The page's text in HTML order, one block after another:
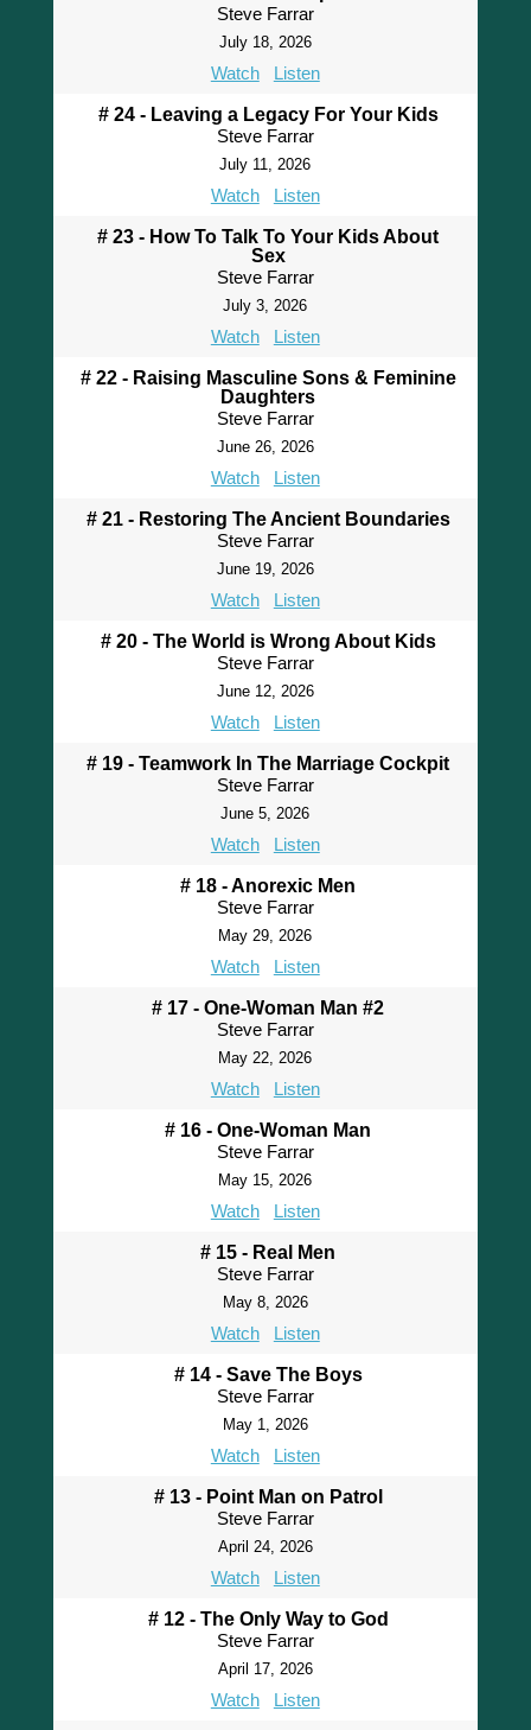
Steve Farrar
July 18, 2026
Watch Listen
# 24 - Leaving a Legacy For Your Kids
Steve Farrar
July 11, 2026
Watch Listen
# 23 - How To Talk To Your Kids About
Sex
Steve Farrar
July 3, 2026
Watch Listen
# 22 - Raising Masculine Sons & Feminine
Daughters
Steve Farrar
June 26, 2026
Watch Listen
# 21 - Restoring The Ancient Boundaries
Steve Farrar
June 19, 2026
Watch Listen
# 20 - The World is Wrong About Kids
Steve Farrar
June 12, 2026
Watch Listen
# 19 - Teamwork In The Marriage Cockpit
Steve Farrar
June 5, 2026
Watch Listen
# 18 - Anorexic Men
Steve Farrar
May 29, 2026
Watch Listen
# 17 - One-Woman Man #2
Steve Farrar
May 22, 2026
Watch Listen
# 16 - One-Woman Man
Steve Farrar
May 15, 2026
Watch Listen
# 15 - Real Men
Steve Farrar
May 8, 2026
Watch Listen
# 14 - Save The Boys
Steve Farrar
May 1, 2026
Watch Listen
# 13 - Point Man on Patrol
Steve Farrar
April 24, 2026
Watch Listen
# 12 - The Only Way to God
Steve Farrar
April 17, 2026
Watch Listen